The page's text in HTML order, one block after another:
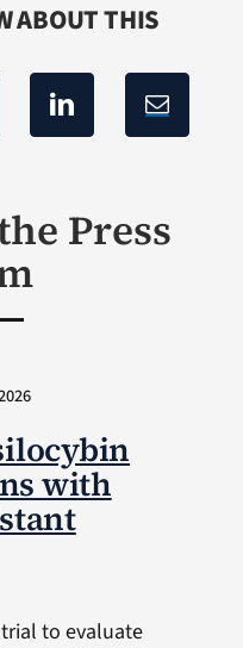
ABOUT THIS
Press
with
to evaluate